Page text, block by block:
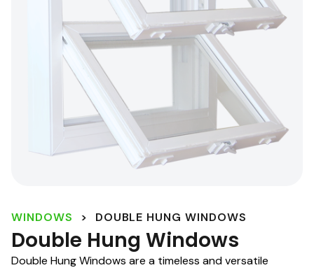
WINDOWS > DOUBLE HUNG WINDOWS
Double Hung Windows
Double Hung Windows are a timeless and versatile